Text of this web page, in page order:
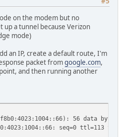
on the modem but no
a tunnel because Verizon
mode)
an IP, create a default route, I'm
packet fromgoogle.com,
and then running another
56 data bytes
seq=0 ttl=113